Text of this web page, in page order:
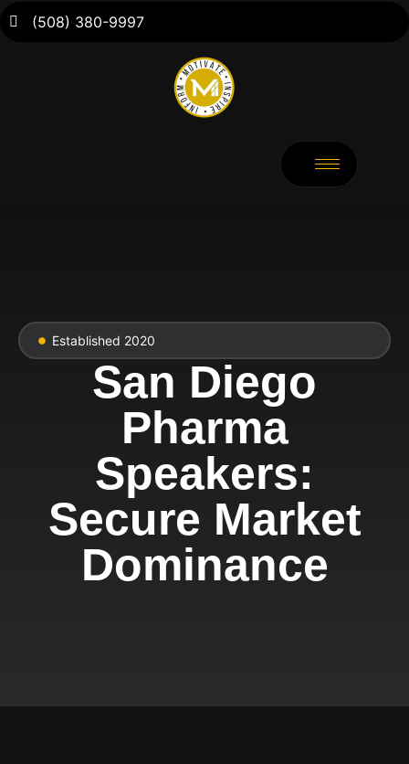
(508) 380-9997
Established 2020
San Diego
Pharma
Speakers:
Secure Market
Dominance